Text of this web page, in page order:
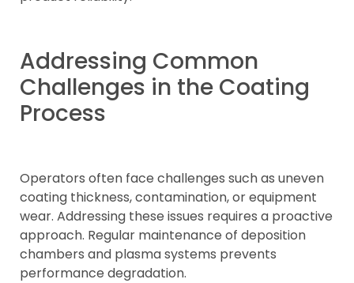
Addressing Common
Challenges in the Coating
Process
Operators often face challenges such as uneven
coating thickness, contamination, or equipment
wear. Addressing these issues requires a proactive
approach. Regular maintenance of deposition
chambers and plasma systems prevents
performance degradation.